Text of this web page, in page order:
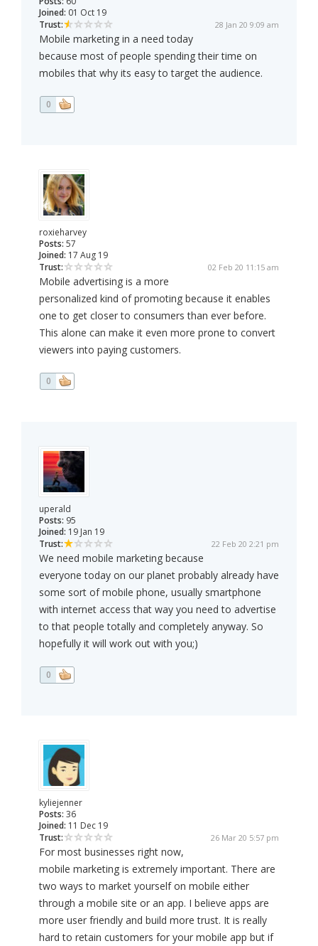
Joined: 01 Oct 19
Trust:
28 Jan 20 9:09 am
Mobile marketing in a need today
because most of people spending their time on
mobiles that why its easy to target the audience.
0
roxieharvey
Posts: 57
Joined: 17 Aug 19
Trust:
02 Feb 20 11:15 am
Mobile advertising is a more
personalized kind of promoting because it enables
one to get closer to consumers than ever before.
This alone can make it even more prone to convert
viewers into paying customers.
0
uperald
Posts: 95
Joined: 19 Jan 19
Trust:
22 Feb 20 2:21 pm
We need mobile marketing because
everyone today on our planet probably already have
some sort of mobile phone, usually smartphone
with internet access that way you need to advertise
to that people totally and completely anyway. So
hopefully it will work out with you;)
0
kyliejenner
Posts: 36
Joined: 11 Dec 19
Trust:
26 Mar 20 5:57 pm
For most businesses right now,
mobile marketing is extremely important. There are
two ways to market yourself on mobile either
through a mobile site or an app. I believe apps are
more user friendly and build more trust. It is really
hard to retain customers for your mobile app but if